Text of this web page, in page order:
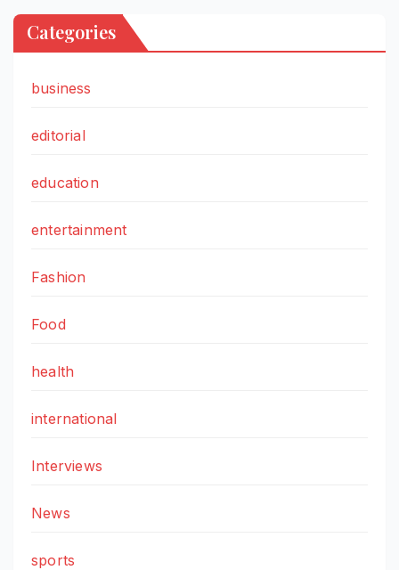
Categories
business
editorial
education
entertainment
Fashion
Food
health
international
Interviews
News
sports